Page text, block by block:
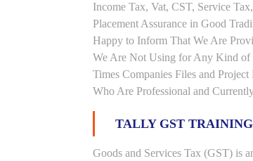
Income Tax, Vat, CST, Service
Placement Assurance in Good
Happy to Inform That We Are
We Are Not Using for Any Kind of
Times Companies Files and
Who Are Professional and
TALLY GST TRAINING
Goods and Services Tax (GST) is